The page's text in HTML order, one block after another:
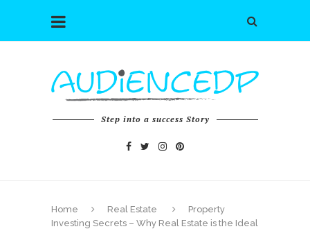
Step into a success Story
Home Real Estate
Property
Investing Secrets – Why Real Estate is the Ideal